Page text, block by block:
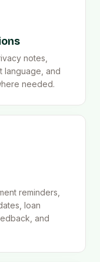
notes,
language, and
needed.
reminders,
loan
and